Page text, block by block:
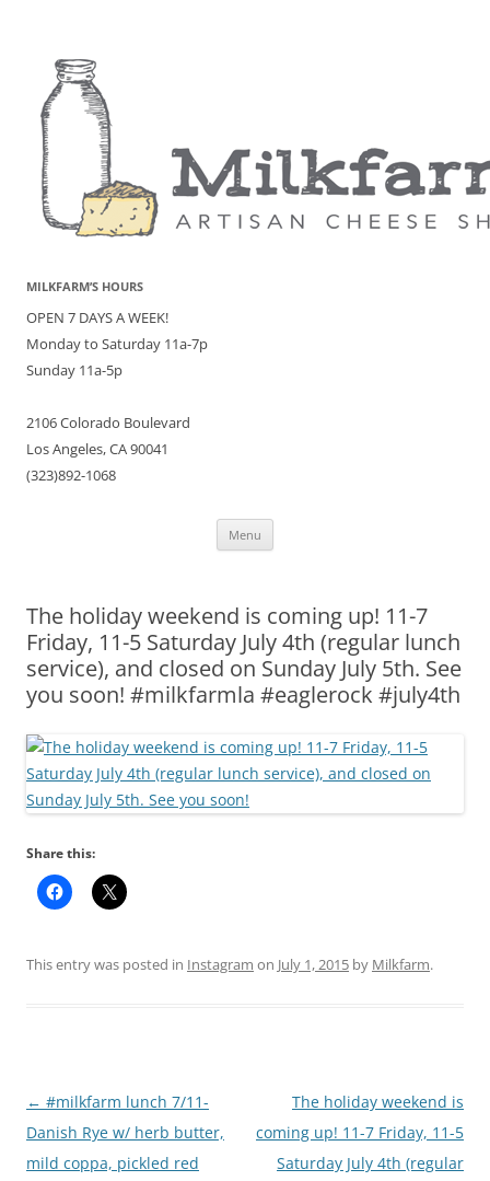
MILKFARM’S HOURS
OPEN 7 DAYS A WEEK!
Monday to Saturday 11a-7p
Sunday 11a-5p
2106 Colorado Boulevard
Los Angeles, CA 90041
(323)892-1068
Menu
The holiday weekend is coming up! 11-7
Friday, 11-5 Saturday July 4th (regular lunch
service), and closed on Sunday July 5th. See
you soon! #milkfarmla #eaglerock #july4th
Share this:
This entry was posted in Instagram on July 1, 2015 by Milkfarm.
Post
navigation
← #milkfarm lunch 7/11-
Danish Rye w/ herb butter,
mild coppa, pickled red
The holiday weekend is
coming up! 11-7 Friday, 11-5
Saturday July 4th (regular